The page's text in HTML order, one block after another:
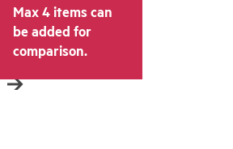
Max 4 items can
be added for
comparison.